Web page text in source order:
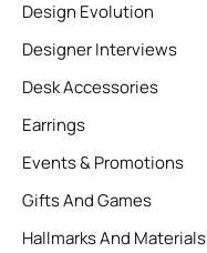
Design Evolution
Designer Interviews
Desk Accessories
Earrings
Events & Promotions
Gifts And Games
Hallmarks And Materials